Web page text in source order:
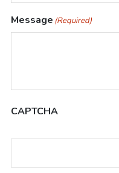
Message (Required)
CAPTCHA